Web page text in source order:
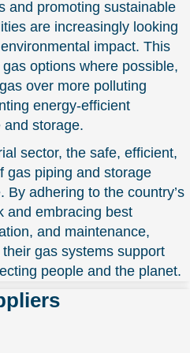
and promoting sustainable
are increasingly looking
impact. This
options where possible,
over more polluting
energy-efficient
storage.
sector, the safe, efficient,
gas piping and storage
adhering to the country’s
and embracing best
and maintenance,
gas systems support
people and the planet.